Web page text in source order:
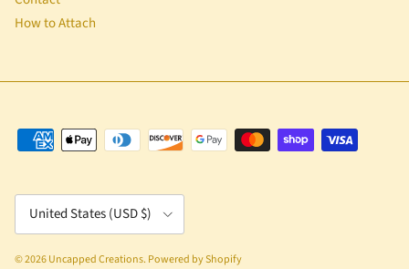
How to Attach
Country/Region
United States (USD $)
© 2026Uncapped Creations. Powered by Shopify